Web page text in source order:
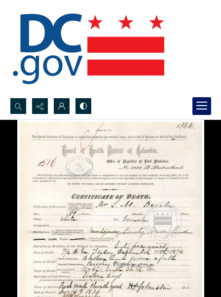
Search...
Advanced search